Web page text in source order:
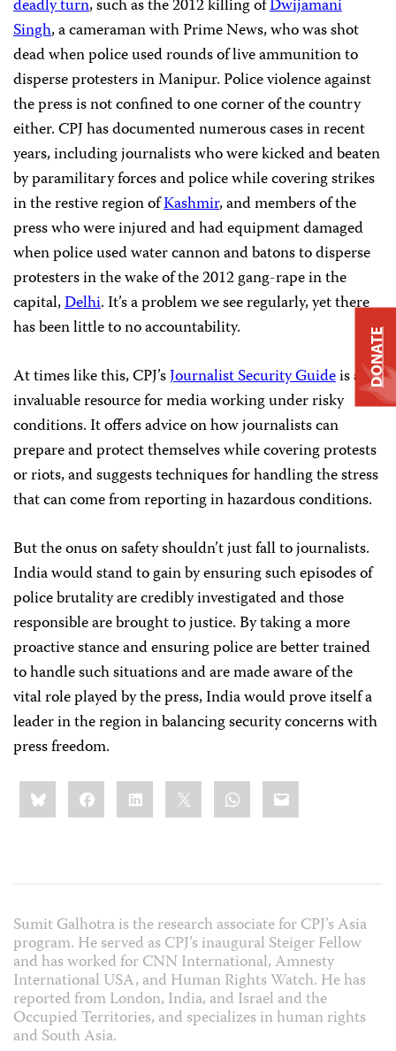
deadly turn, such as the 2012 killing ofDwijamani
Singh, a cameraman with Prime News, who was shot
dead when police used rounds of live ammunition to
disperse protesters in Manipur. Police violence against
the press is not confined to one corner of the country
either. CPJ has documented numerous cases in recent
years, including journalists who were kicked and beaten
by paramilitary forces and police while covering strikes
in the restive region ofKashmir, and members of the
press who were injured and had equipment damaged
when police used water cannon and batons to disperse
protesters in the wake of the 2012 gang-rape in the
capital,Delhi. It’s a problem we see regularly, yet there
has been little to no accountability.
At times like this, CPJ’sJournalist Security Guideis an
invaluable resource for media working under risky
conditions. It offers advice on how journalists can
prepare and protect themselves while covering protests
or riots, and suggests techniques for handling the stress
that can come from reporting in hazardous conditions.
But the onus on safety shouldn’t just fall to journalists.
India would stand to gain by ensuring such episodes of
police brutality are credibly investigated and those
responsible are brought to justice. By taking a more
proactive stance and ensuring police are better trained
to handle such situations and are made aware of the
vital role played by the press, India would prove itself a
leader in the region in balancing security concerns with
press freedom.
Share
this:BlueskyFacebookLinkedIn WhatsApp
Email
Sumit Galhotra is the research associate for CPJ’s Asia
program. He served as CPJ’s inaugural Steiger Fellow
and has worked for CNN International, Amnesty
International USA, and Human Rights Watch. He has
reported from London, India, and Israel and the
Occupied Territories, and specializes in human rights
and South Asia.
DONATE